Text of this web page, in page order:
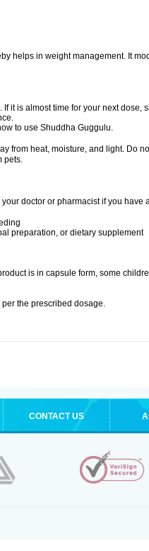
helps in weight management. It
it is almost time for your next dose,
to use Shuddha Guggulu.
from heat, moisture, and light. Do
pets.
doctor or pharmacist if you have
preparation, or dietary supplement
is in capsule form, some
the prescribed dosage.
CONTACT US